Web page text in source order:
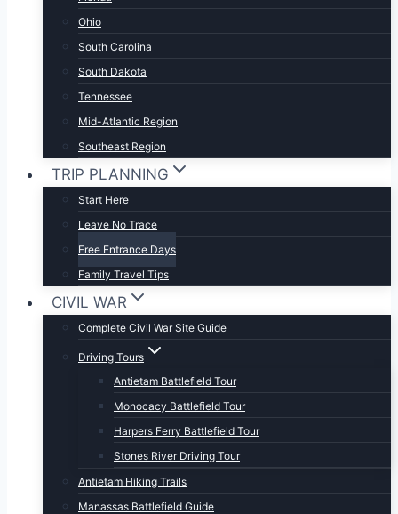
Ohio
South Carolina
South Dakota
Tennessee
Mid-Atlantic Region
Southeast Region
TRIP PLANNING
Start Here
Leave No Trace
Free Entrance Days
Family Travel Tips
CIVIL WAR
Complete Civil War Site Guide
Driving Tours
Antietam Battlefield Tour
Monocacy Battlefield Tour
Harpers Ferry Battlefield Tour
Stones River Driving Tour
Antietam Hiking Trails
Manassas Battlefield Guide